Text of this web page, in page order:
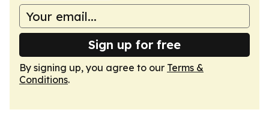
Sign up for free
By signing up, you agree to our Terms &
Conditions.